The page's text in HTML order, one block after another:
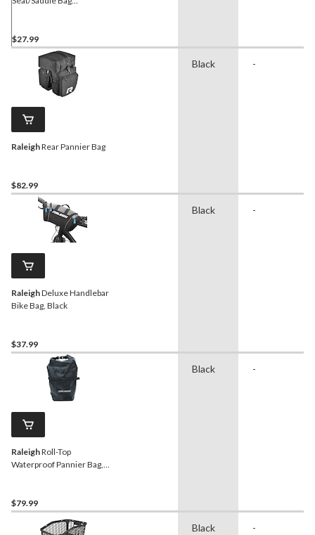
$27.99
RaleighRear Pannier Bag
$82.99
Black -
RaleighDeluxe Handlebar
Bike Bag, Black
$37.99
Black -
RaleighRoll-Top
Waterproof Pannier Bag,
$79.99
Black -
Black -